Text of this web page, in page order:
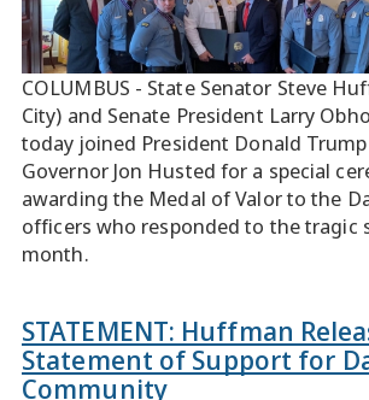
COLUMBUS - State Senator Steve
City) and Senate President Larry
today joined President Donald
Governor Jon Husted for a special
awarding the Medal of Valor to the
officers who responded to the tragic
month.
STATEMENT: Huffman
Statement of Support for
Community